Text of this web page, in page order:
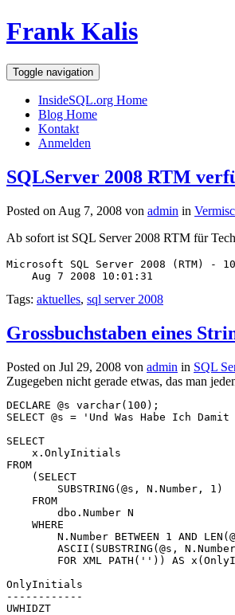
Frank Kalis
Toggle navigation
InsideSQL.org Home
Blog Home
Kontakt
Anmelden
SQLServer 2008 RTM
Posted on Aug 7, 2008 von admin in
Ab sofort ist SQL Server 2008 RTM für
Microsoft SQL Server 2008 (RTM) -
    Aug 7 2008 10:01:31
Tags: aktuelles, sql server 2008
Grossbuchstaben eines
Posted on Jul 29, 2008 von admin in SQL
Zugegeben nicht gerade etwas, das man
DECLARE @s varchar(100);
SELECT @s = 'Und Was Habe Ich
SELECT
    x.OnlyInitials
FROM
    (SELECT
        SUBSTRING(@s, N.Number, 1)
    FROM
        dbo.Number N
    WHERE
N.Number BETWEEN 1 AND
ASCII(SUBSTRING(@s,
FOR XML PATH('')) AS
OnlyInitials
------------
UWHIDZT